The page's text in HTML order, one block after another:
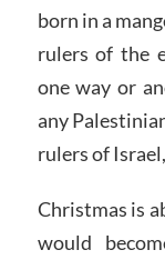
born in a
rulers of the
one way or
any
rulers of
Christmas is
would